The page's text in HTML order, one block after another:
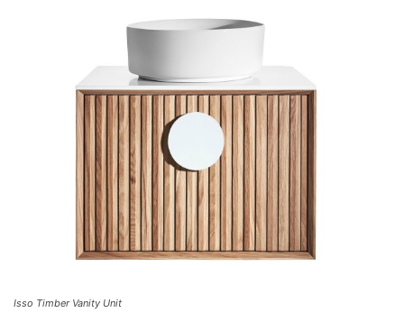
Isso Timber Vanity Unit